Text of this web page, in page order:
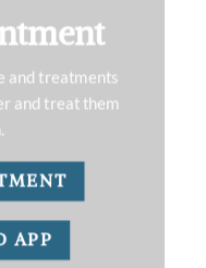
and treatments
and treat them
APP